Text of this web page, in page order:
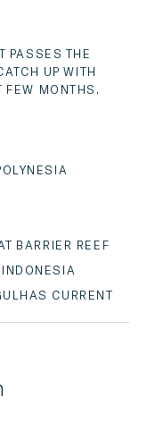
PASSES THE
UP WITH
FEW MONTHS.
BARRIER REEF
CURRENT